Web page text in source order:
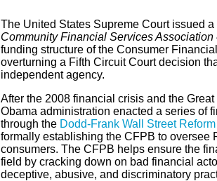
The United States Supreme Court issued
Community Financial Services Association
funding structure of the Consumer
overturning a Fifth Circuit Court decision
independent agency.
After the 2008 financial crisis and the
Obama administration enacted a series of
through the Dodd-Frank Wall Street
formally establishing the CFPB to oversee
consumers. The CFPB helps ensure the
field by cracking down on bad financial
deceptive, abusive, and discriminatory